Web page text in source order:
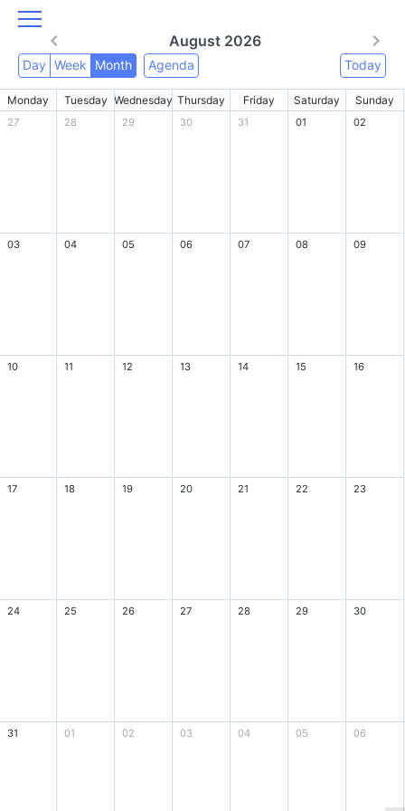
August 2026
Day Week Month Agenda Today
Monday Tuesday Wednesday Thursday Friday Saturday Sunday
27 28 29 30 31 01 02
03 04 05 06 07 08 09
10 11 12 13 14 15 16
17 18 19 20 21 22 23
24 25 26 27 28 29 30
31 01 02 03 04 05 06